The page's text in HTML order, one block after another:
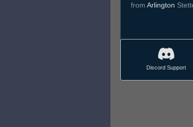
from Arlington
Discord Support